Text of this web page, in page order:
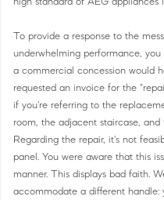
To provide a response to the
underwhelming performance,
a commercial concession would
requested an invoice for the
if you're referring to the
room, the adjacent staircase,
Regarding the repair, it's not
panel. You were aware that this
manner. This displays bad faith.
accommodate a different handle: